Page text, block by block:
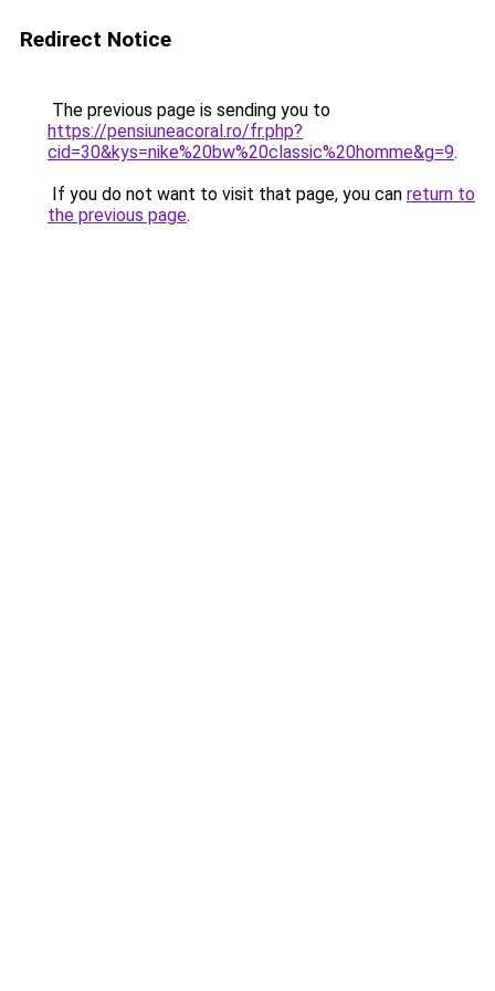
Redirect Notice
The previous page is sending you to
https://pensiuneacoral.ro/fr.php?
cid=30&kys=nike%20bw%20classic%20homme&g=9.
If you do not want to visit that page, you can return to
the previous page.